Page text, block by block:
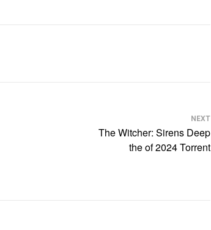
NEXT
The Witcher: Sirens Deep
the of 2024 Torrent